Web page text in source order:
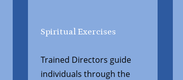
Spiritual Exercises
Trained Directors guide
individuals through the